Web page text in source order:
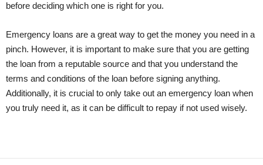
before deciding which one is right for you.
Emergency loans are a great way to get the money you need in a
pinch. However, it is important to make sure that you are getting
the loan from a reputable source and that you understand the
terms and conditions of the loan before signing anything.
Additionally, it is crucial to only take out an emergency loan when
you truly need it, as it can be difficult to repay if not used wisely.